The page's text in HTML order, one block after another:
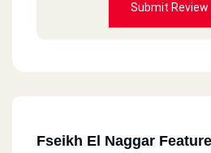
Submit Review
Fseikh El Naggar